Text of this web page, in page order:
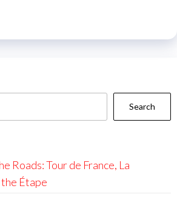
Search
Roads: Tour de France, La
Étape